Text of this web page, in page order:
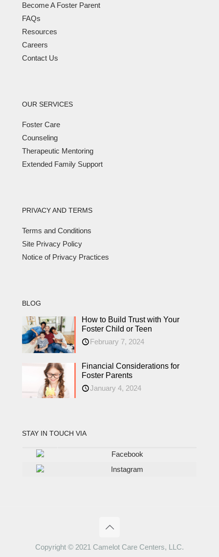
Become A Foster Parent
FAQs
Resources
Careers
Contact Us
OUR SERVICES
Foster Care
Counseling
Therapeutic Mentoring
Extended Family Support
PRIVACY AND TERMS
Terms and Conditions
Site Privacy Policy
Notice of Privacy Practices
BLOG
How to Build Trust with Your
Foster Child or Teen
February 7, 2024
Financial Considerations for
Foster Parents
January 4, 2024
STAY IN TOUCH VIA
Facebook
Instagram
Copyright © 2021 Camelot Care Centers, LLC.